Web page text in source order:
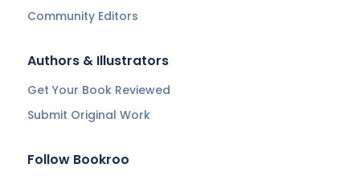
Community Editors
Authors & Illustrators
Get Your Book Reviewed
Submit Original Work
Follow Bookroo